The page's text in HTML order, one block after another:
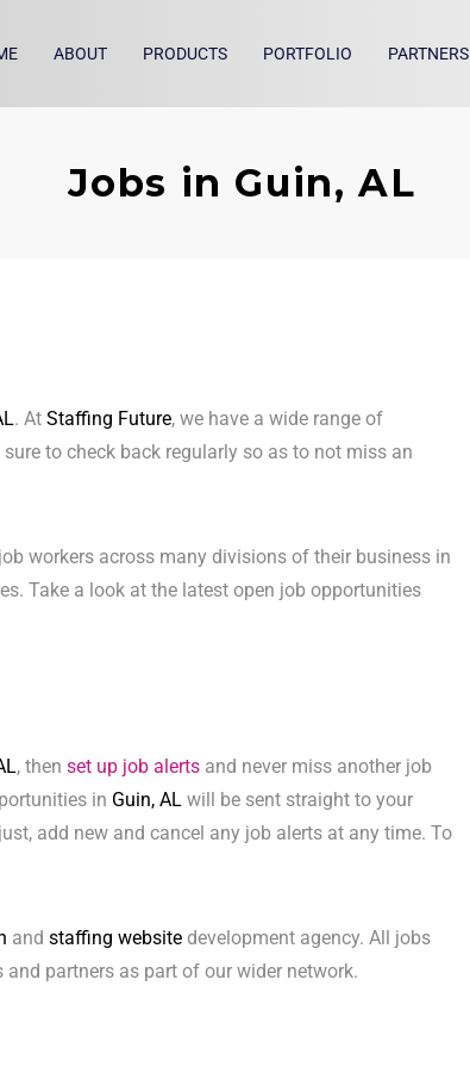
ABOUT PRODUCTS PORTFOLIO PARTNERS
Jobs in Guin, AL
. At Staffing Future, we have a wide range of
sure to check back regularly so as to not miss an
workers across many divisions of their business in
Take a look at the latest open job opportunities
, then set up job alerts and never miss another job
in Guin, AL will be sent straight to your
add new and cancel any job alerts at any time. To
and staffing website development agency. All jobs
partners as part of our wider network.